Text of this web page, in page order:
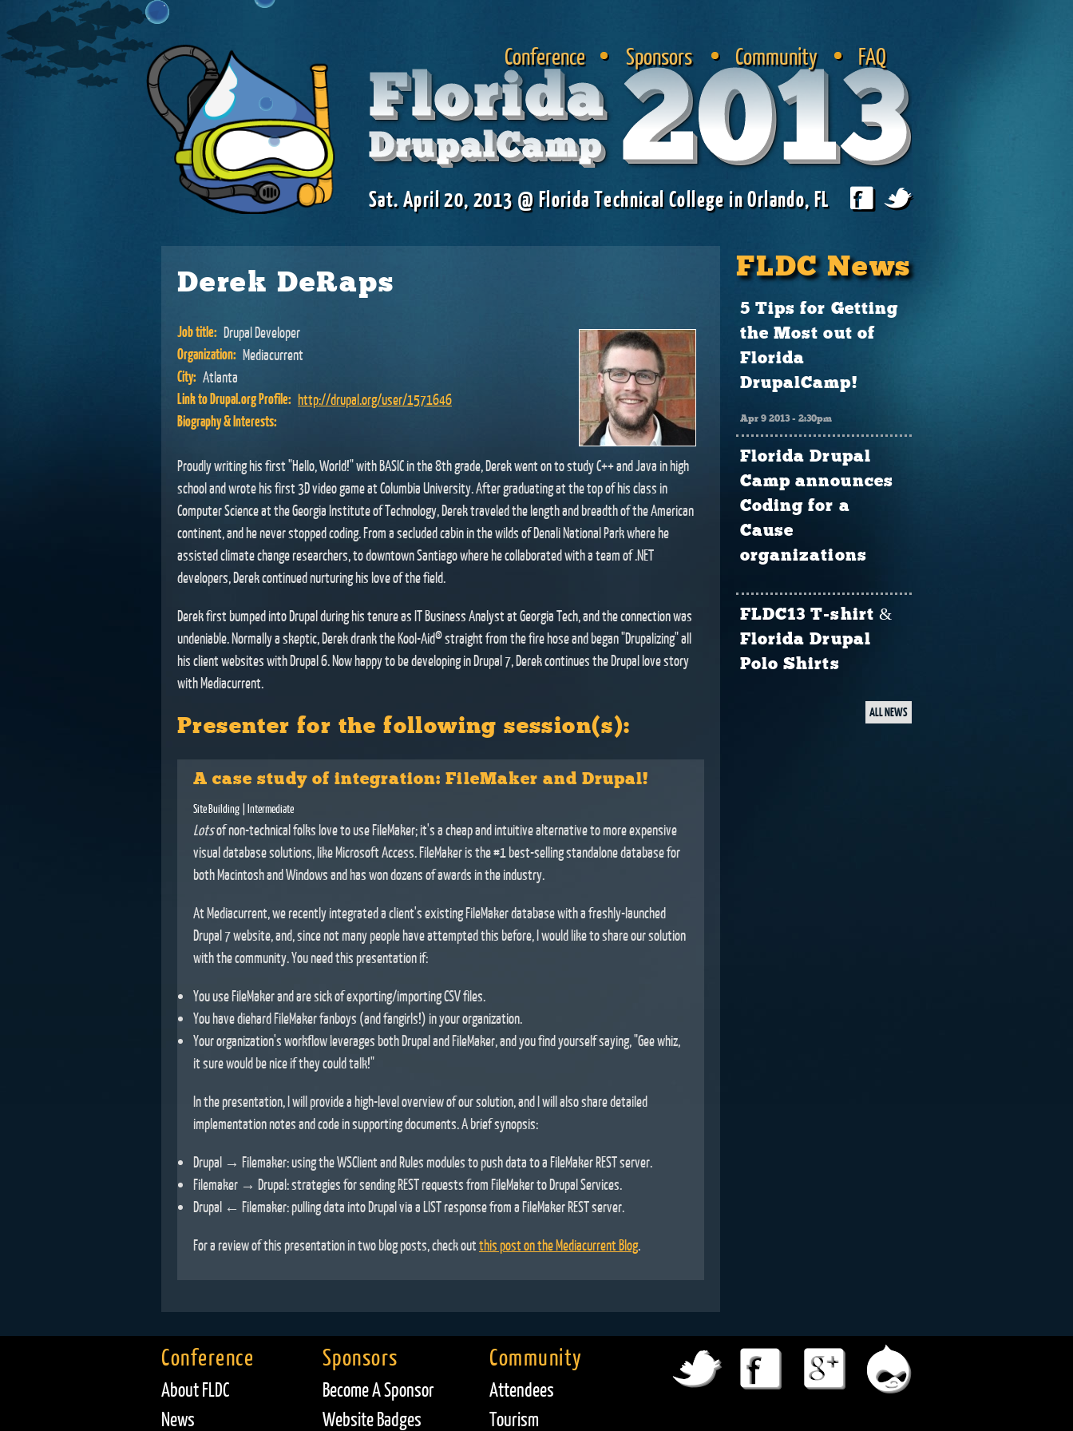
Conference Sponsors Community FAQ
Florida
DrupalCamp 2013
Sat. April 20, 2013 @ Florida Technical College in Orlando, FL
Derek DeRaps
Job title: Drupal Developer
Organization: Mediacurrent
City: Atlanta
Link to Drupal.org Profile: http://drupal.org/user/1571646
Biography & Interests:
Proudly writing his first "Hello, World!" with BASIC in the 8th grade, Derek went on to study C++ and Java in high
school and wrote his first 3D video game at Columbia University. After graduating at the top of his class in
Computer Science at the Georgia Institute of Technology, Derek traveled the length and breadth of the American
continent, and he never stopped coding. From a secluded cabin in the wilds of Denali National Park where he
assisted climate change researchers, to downtown Santiago where he collaborated with a team of .NET
developers, Derek continued nurturing his love of the field.
Derek first bumped into Drupal during his tenure as IT Business Analyst at Georgia Tech, and the connection was
undeniable. Normally a skeptic, Derek drank the Kool-Aid® straight from the fire hose and began "Drupalizing" all
his client websites with Drupal 6. Now happy to be developing in Drupal 7, Derek continues the Drupal love story
with Mediacurrent.
Presenter for the following session(s):
A case study of integration: FileMaker and Drupal!
Site Building | Intermediate
Lotsof non-technical folks love to use FileMaker; it's a cheap and intuitive alternative to more expensive
visual database solutions, like Microsoft Access. FileMaker is the #1 best-selling standalone database for
both Macintosh and Windows and has won dozens of awards in the industry.
At Mediacurrent, we recently integrated a client's existing FileMaker database with a freshly-launched
Drupal 7 website, and, since not many people have attempted this before, I would like to share our solution
with the community. You need this presentation if:
You use FileMaker and are sick of exporting/importing CSV files.
You have diehard FileMaker fanboys (and fangirls!) in your organization.
Your organization's workflow leverages both Drupal and FileMaker, and you find yourself saying, "Gee whiz,
it sure would be nice if they could talk!"
In the presentation, I will provide a high-level overview of our solution, and I will also share detailed
implementation notes and code in supporting documents. A brief synopsis:
Drupal → Filemaker: using the WSClient and Rules modules to push data to a FileMaker REST server.
Filemaker → Drupal: strategies for sending REST requests from FileMaker to Drupal Services.
Drupal ← Filemaker: pulling data into Drupal via a LIST response from a FileMaker REST server.
For a review of this presentation in two blog posts, check outthis post on the Mediacurrent Blog.
FLDC News
5 Tips for Getting
the Most out of
Florida
DrupalCamp!
Apr 9 2013 - 2:30pm
Florida Drupal
Camp announces
Coding for a
Cause
organizations
FLDC13 T-shirt &
Florida Drupal
Polo Shirts
ALL NEWS
Conference
About FLDC
News
Sponsors
Become A Sponsor
Website Badges
Community
Attendees
Tourism